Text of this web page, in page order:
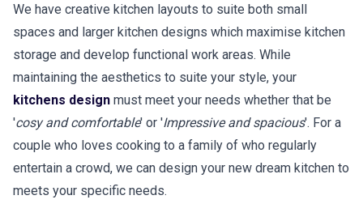
We have creative kitchen layouts to suite both small
spaces and larger kitchen designs which maximise kitchen
storage and develop functional work areas. While
maintaining the aesthetics to suite your style, your
kitchens design must meet your needs whether that be
'cosy and comfortable' or 'Impressive and spacious'. For a
couple who loves cooking to a family of who regularly
entertain a crowd, we can design your new dream kitchen to
meets your specific needs.